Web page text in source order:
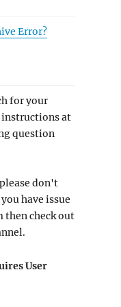
Error?
for your
instructions at
question
don't
have issue
then check out
User